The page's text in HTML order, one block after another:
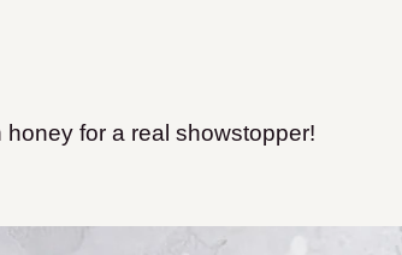
honey for a real showstopper!